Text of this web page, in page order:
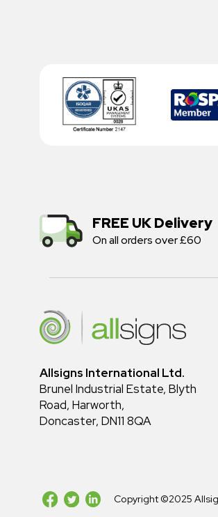
FREE UK Delivery
On all orders over £60
Allsigns International Ltd.
Brunel Industrial Estate, Blyth
Road, Harworth,
Doncaster, DN11 8QA
Copyright ©2025